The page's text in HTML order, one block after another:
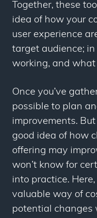
Together, these
idea of how your
user experience
target audience; in
working, and what
Once you’ve
possible to plan
improvements.
good idea of how
offering may
won’t know for
into practice.
valuable way of
potential changes